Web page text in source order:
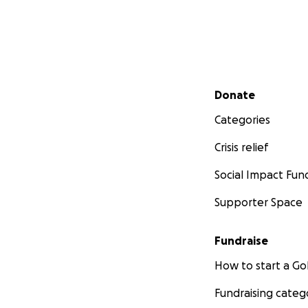
Secondary menu
Donate
Categories
Crisis relief
Social Impact
Supporter Space
Fundraise
How to start a
Fundraising